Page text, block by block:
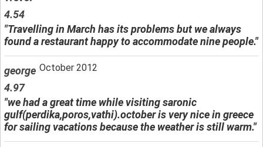
4.54
"Travelling in March has its problems but we always
found a restaurant happy to accommodate nine people."
george October 2012
4.97
"we had a great time while visiting saronic
gulf(perdika,poros,vathi).october is very nice in greece
for sailing vacations because the weather is still warm."